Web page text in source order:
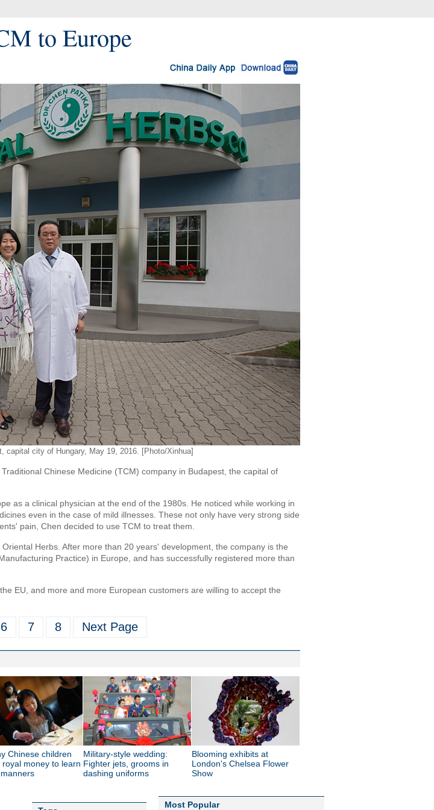
to Europe
capital city of Hungary, May 19, 2016. [Photo/Xinhua]
Chinese Medicine (TCM) company in Budapest, the capital of
as a clinical physician at the end of the 1980s. He noticed while working in
even in the case of mild illnesses. These not only have very strong side
pain, Chen decided to use TCM to treat them.
Herbs. After more than 20 years' development, the company is the
Practice) in Europe, and has successfully registered more than
EU, and more and more European customers are willing to accept the
6 7 8 Next Page
Chinese children
royal money to learn
Military-style wedding:
Fighter jets, grooms in
dashing uniforms
Blooming exhibits at
London's Chelsea Flower
Show
Most Popular